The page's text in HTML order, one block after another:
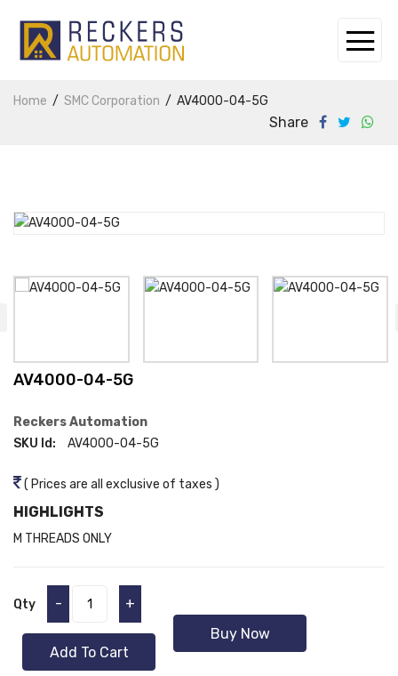
Home SMC Corporation AV4000-04-5G
Share
AV4000-04-5G
Reckers Automation
SKU Id:
AV4000-04-5G
( Prices are all exclusive of taxes )
HIGHLIGHTS
M THREADS ONLY
Qty - +
Add To Cart
Buy Now